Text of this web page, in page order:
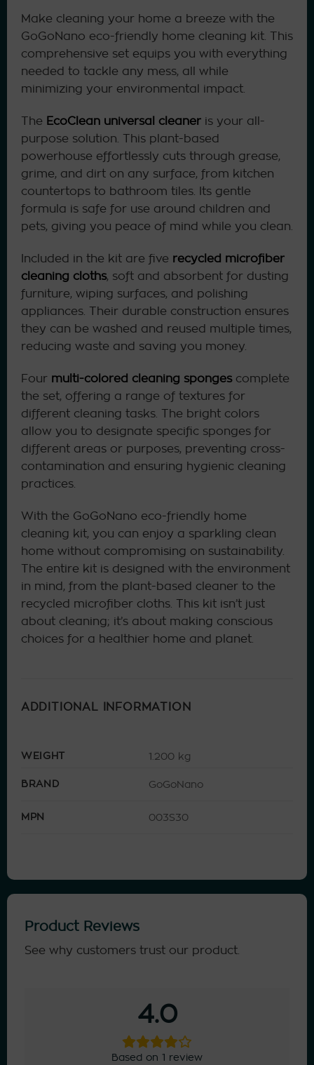
Make cleaning your home a breeze with the
GoGoNano eco-friendly home cleaning kit. This
comprehensive set equips you with everything
needed to tackle any mess, all while
minimizing your environmental impact.
The EcoClean universal cleaneris your all-
purpose solution. This plant-based
powerhouse effortlessly cuts through grease,
grime, and dirt on any surface, from kitchen
countertops to bathroom tiles. Its gentle
formula is safe for use around children and
pets, giving you peace of mind while you clean.
Included in the kit are five recycled microfiber
cleaning cloths, soft and absorbent for dusting
furniture, wiping surfaces, and polishing
appliances. Their durable construction ensures
they can be washed and reused multiple times,
reducing waste and saving you money.
Four multi-colored cleaning spongescomplete
the set, offering a range of textures for
different cleaning tasks. The bright colors
allow you to designate specific sponges for
different areas or purposes, preventing cross-
contamination and ensuring hygienic cleaning
practices.
With the GoGoNano eco-friendly home
cleaning kit, you can enjoy a sparkling clean
home without compromising on sustainability.
The entire kit is designed with the environment
in mind, from the plant-based cleaner to the
recycled microfiber cloths. This kit isn’t just
about cleaning; it’s about making conscious
choices for a healthier home and planet.
ADDITIONAL INFORMATION
WEIGHT 1.200 kg
BRAND GoGoNano
MPN 003S30
Product Reviews
See why customers trust our product.
4.0
Based on 1 review